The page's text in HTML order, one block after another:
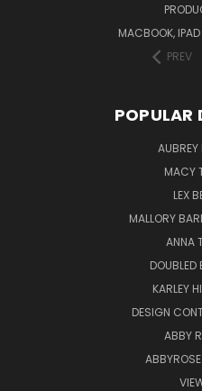
MACBOOK,
PREV
POPULAR
AUBREY
MACY
LEX
MALLORY
ANNA
DOUBLED
KARLEY
DESIGN
ABBY